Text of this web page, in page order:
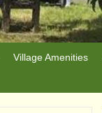
Village Amenities